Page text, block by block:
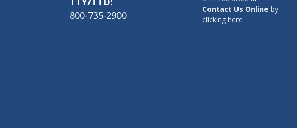
800-735-2900
Contact Us Online by
clicking here